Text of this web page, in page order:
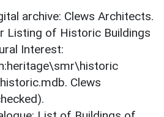
archive: Clews Architects.
Listing of Historic Buildings
Interest:
Clews